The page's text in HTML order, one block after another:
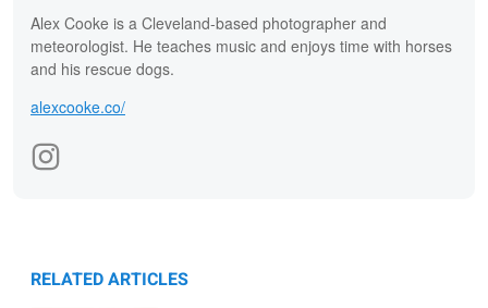
Alex Cooke is a Cleveland-based photographer and
meteorologist. He teaches music and enjoys time with horses
and his rescue dogs.
alexcooke.co/
RELATED ARTICLES